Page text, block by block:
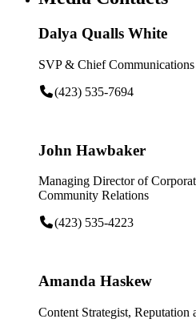
Dalya Qualls White
SVP & Chief
(423) 535-7694
John Hawbaker
Managing Director of
Community Relations
(423) 535-4223
Amanda Haskew
Content Strategist, Reputation